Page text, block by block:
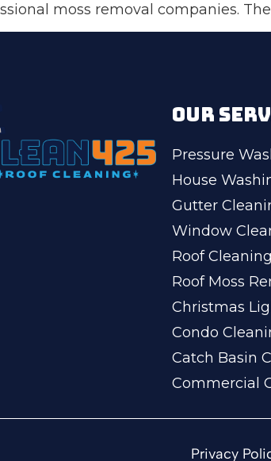
moss removal companies.
OUR
Pressure
House
Gutter
Window
Roof Cleaning
Roof Moss
Christmas
Condo
Catch Basin
Commercial
Privacy